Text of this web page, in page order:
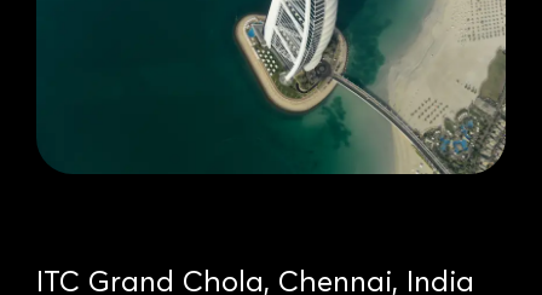
ITC Grand Chola, Chennai, India